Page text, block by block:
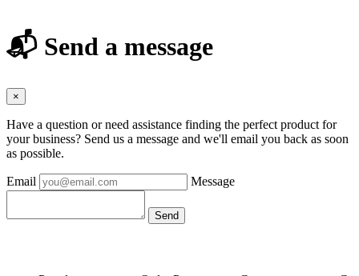
📬 Send a message
×
Have a question or need assistance finding the perfect product for
your business? Send us a message and we'll email you back as soon
as possible.
Email Message